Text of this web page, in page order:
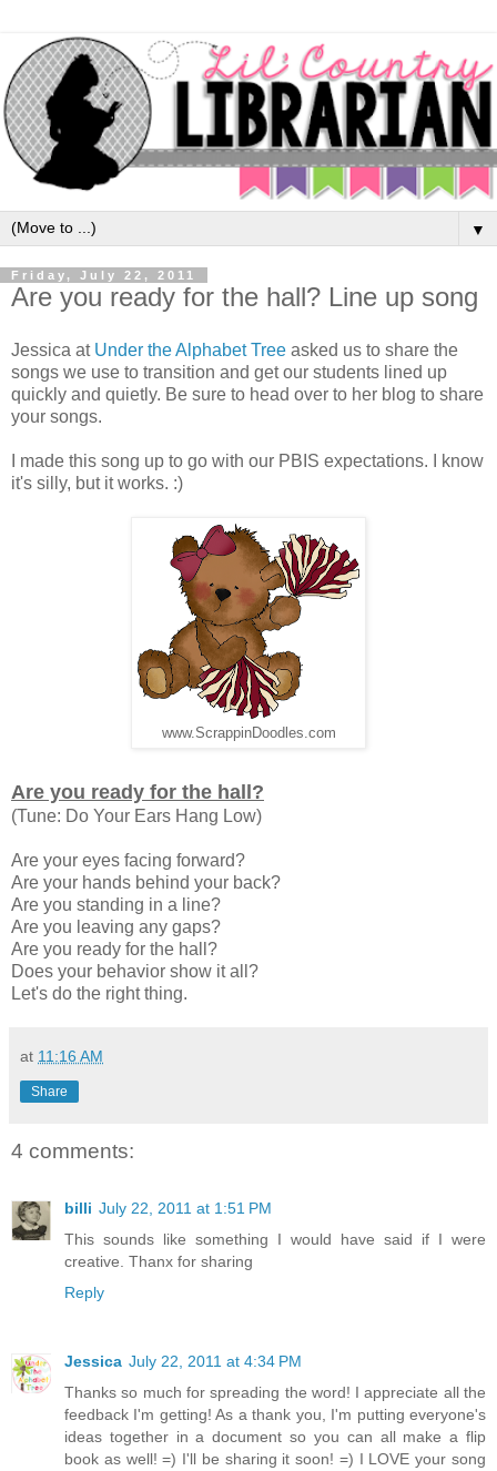
▼
Friday, July 22, 2011
Are you ready for the hall? Line up song
Jessica at Under the Alphabet Tree asked us to share the
songs we use to transition and get our students lined up
quickly and quietly. Be sure to head over to her blog to share
your songs.
I made this song up to go with our PBIS expectations. I know
it's silly, but it works. :)
www.ScrappinDoodles.com
Are you ready for the hall?
(Tune: Do Your Ears Hang Low)
Are your eyes facing forward?
Are your hands behind your back?
Are you standing in a line?
Are you leaving any gaps?
Are you ready for the hall?
Does your behavior show it all?
Let's do the right thing.
at 11:16 AM
Share
4 comments:
billi July 22, 2011 at 1:51 PM
This sounds like something I would have said if I were
creative. Thanx for sharing
Reply
Jessica July 22, 2011 at 4:34 PM
Thanks so much for spreading the word! I appreciate all the
feedback I'm getting! As a thank you, I'm putting everyone's
ideas together in a document so you can all make a flip
book as well! =) I'll be sharing it soon! =) I LOVE your song